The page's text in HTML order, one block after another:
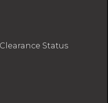
Status